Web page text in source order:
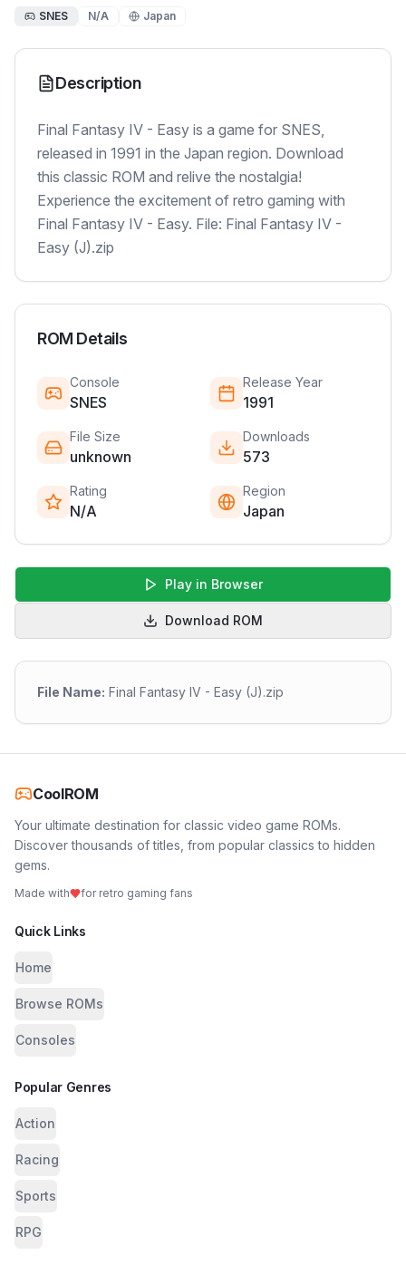
SNES N/A Japan
Description
Final Fantasy IV - Easy is a game for SNES,
released in 1991 in the Japan region. Download
this classic ROM and relive the nostalgia!
Experience the excitement of retro gaming with
Final Fantasy IV - Easy. File: Final Fantasy IV -
Easy (J).zip
ROM Details
Console
SNES
Release Year
1991
File Size
unknown
Downloads
573
Rating
N/A
Region
Japan
Play in Browser
Download ROM
File Name: Final Fantasy IV - Easy (J).zip
CoolROM
Your ultimate destination for classic video game ROMs.
Discover thousands of titles, from popular classics to hidden
gems.
Made with for retro gaming fans
Quick Links
Home
Browse ROMs
Consoles
Popular Genres
Action
Racing
Sports
RPG